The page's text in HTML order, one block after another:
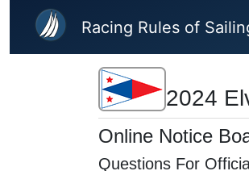
Skip to main content
Racing Rules of
2024
Online Notice
Questions For